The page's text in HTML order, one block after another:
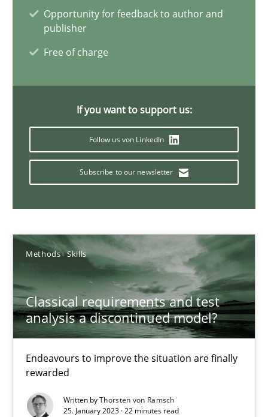
Opportunity for feedback to author and
publisher
Free of charge
If you want to support us:
Follow us von LinkedIn
Subscribe to our newsletter
Methods Skills
Classical requirements and test
analysis a discontinued model?
Endeavours to improve the situation are finally
rewarded
Written byThorsten von Ramsch
25. January 2023 · 22 minutes read
22 minutes
Mission Possible
Concept for the successful handling of integral NFRs in Scaled
Cross-discipline
14.12.2022
A General Systems Thinking Perspective on the CPRE